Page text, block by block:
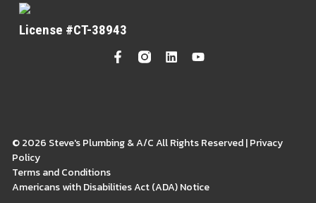
License #CT-38943
© 2026 Steve's Plumbing & A/C All Rights Reserved | Privacy
Policy
Terms and Conditions
Americans with Disabilities Act (ADA) Notice